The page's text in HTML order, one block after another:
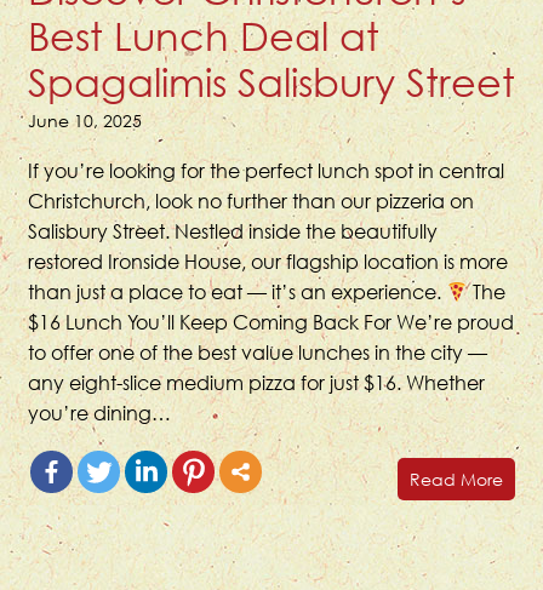
Best Lunch Deal at
Spagalimis Salisbury Street
June 10, 2025
If you’re looking for the perfect lunch spot in central
Christchurch, look no further than our pizzeria on
Salisbury Street. Nestled inside the beautifully
restored Ironside House, our flagship location is more
than just a place to eat — it’s an experience.
The
$16 Lunch You’ll Keep Coming Back For We’re proud
to offer one of the best value lunches in the city —
any eight-slice medium pizza for just $16. Whether
you’re dining…
Read More